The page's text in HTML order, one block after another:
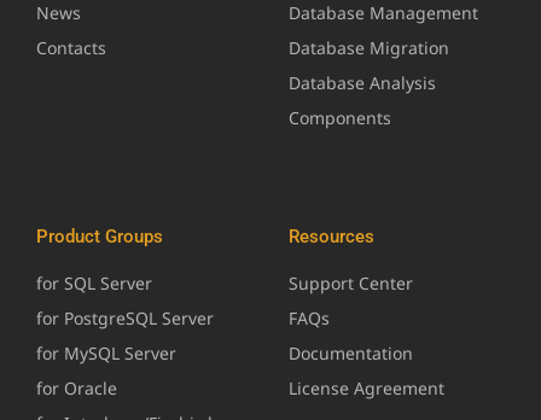
News
Contacts
Database Management
Database Migration
Database Analysis
Components
Product Groups
for SQL Server
for PostgreSQL Server
for MySQL Server
for Oracle
Resources
Support Center
FAQs
Documentation
License Agreement